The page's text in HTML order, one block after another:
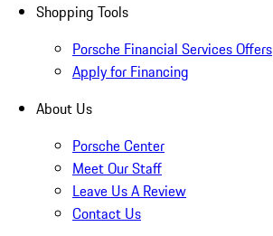
Shopping Tools
Porsche Financial Services Offers
Apply for Financing
About Us
Porsche Center
Meet Our Staff
Leave Us A Review
Contact Us